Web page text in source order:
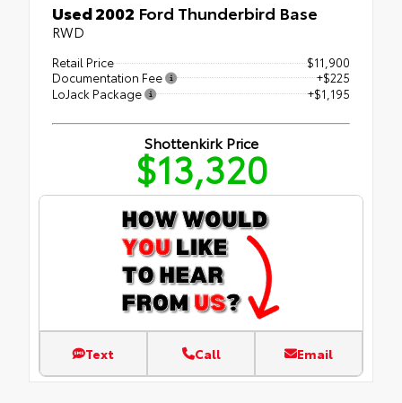
Used 2002 Ford Thunderbird Base
RWD
Retail Price
$11,900
Documentation Fee
+$225
LoJack Package
+$1,195
Shottenkirk Price
$13,320
Text Call Email